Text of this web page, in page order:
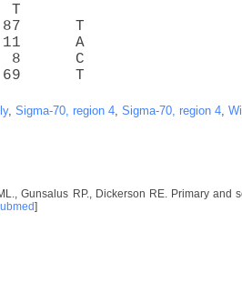
T
T
A
8      C
T
, Sigma-70, region 4 Sigma-70, region 4
Gunsalus RP., Dickerson RE. Primary
]